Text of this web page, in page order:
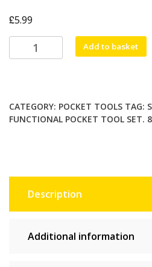
£5.99
Stainless
steel
pocket
tool
quantity
Add to basket
CATEGORY: POCKET TOOLS TAG:
FUNCTIONAL POCKET TOOL SET.
Description
Additional information